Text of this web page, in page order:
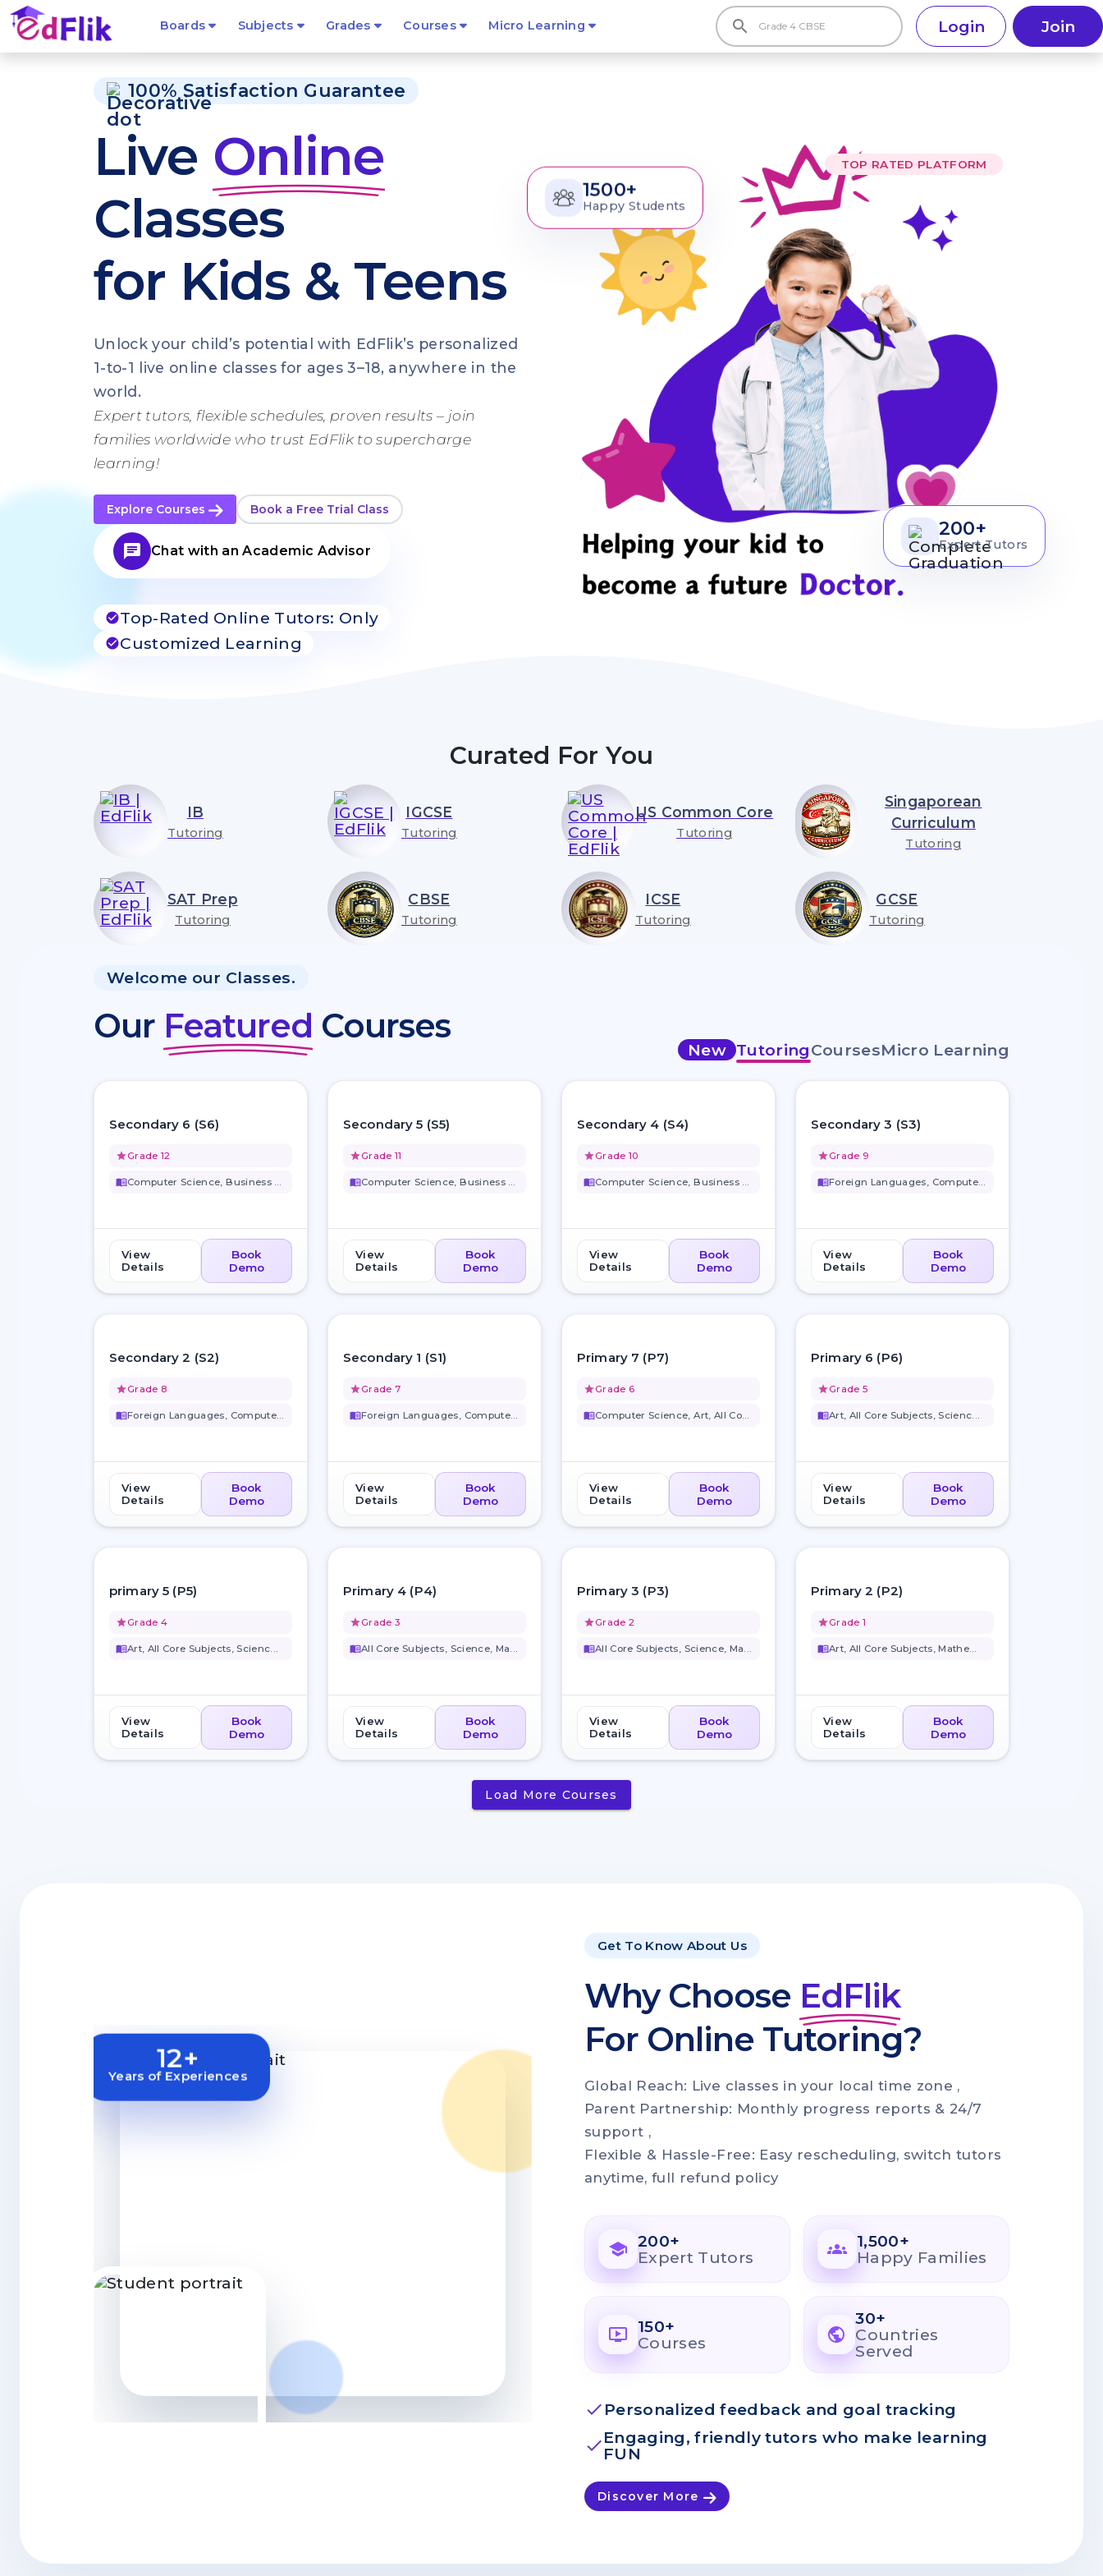
Boards Subjects Grades Courses Micro Learning search Login Join
100% Satisfaction Guarantee
Live Online
Classes
for Kids & Teens
Unlock your child’s potential with EdFlik’s personalized
1-to-1 live online classes for ages 3–18, anywhere in the
world.
Expert tutors, flexible schedules, proven results – join
families worldwide who trust EdFlik to supercharge
learning!
Explore Courses Book a Free Trial Class
chat Chat with an Academic Advisor
check_circleTop-Rated Online Tutors: Only
check_circleCustomized Learning
TOP RATED PLATFORM
1500+
Happy Students
200+
Expert Tutors
Curated For You
IB
Tutoring
IGCSE
Tutoring
US Common Core
Tutoring
Singaporean
Curriculum
Tutoring
SAT Prep
Tutoring
CBSE
Tutoring
ICSE
Tutoring
GCSE
Tutoring
Welcome our Classes.
Our Featured Courses
New TutoringCoursesMicro Learning
Secondary 6 (S6)
gradeGrade 12
menu_book Computer Science, Business Stu...
View
Details
Book
Demo
Secondary 5 (S5)
gradeGrade 11
menu_book Computer Science, Business Stu...
View
Details
Book
Demo
Secondary 4 (S4)
gradeGrade 10
menu_book Computer Science, Business Stu...
View
Details
Book
Demo
Secondary 3 (S3)
gradeGrade 9
menu_book Foreign Languages, Computer Sc...
View
Details
Book
Demo
Secondary 2 (S2)
gradeGrade 8
menu_book Foreign Languages, Computer Sc...
View
Details
Book
Demo
Secondary 1 (S1)
gradeGrade 7
menu_book Foreign Languages, Computer Sc...
View
Details
Book
Demo
Primary 7 (P7)
gradeGrade 6
menu_book Computer Science, Art, All Cor...
View
Details
Book
Demo
Primary 6 (P6)
gradeGrade 5
menu_bookArt, All Core Subjects, Scienc...
View
Details
Book
Demo
primary 5 (P5)
gradeGrade 4
menu_bookArt, All Core Subjects, Scienc...
View
Details
Book
Demo
Primary 4 (P4)
gradeGrade 3
menu_bookAll Core Subjects, Science, Ma...
View
Details
Book
Demo
Primary 3 (P3)
gradeGrade 2
menu_bookAll Core Subjects, Science, Ma...
View
Details
Book
Demo
Primary 2 (P2)
gradeGrade 1
menu_book Art, All Core Subjects, Mathem...
View
Details
Book
Demo
Load More Courses
12+
Years of Experiences
Get To Know About Us
Why Choose EdFlik
For Online Tutoring?
Global Reach: Live classes in your local time zone ,
Parent Partnership: Monthly progress reports & 24/7
support ,
Flexible & Hassle-Free: Easy rescheduling, switch tutors
anytime, full refund policy
school 200+
Expert Tutors
groups 1,500+
Happy Families
ondemand_video 150+
Courses
public
30+
Countries
Served
check Personalized feedback and goal tracking
checkEngaging, friendly tutors who make learning
FUN
Discover More